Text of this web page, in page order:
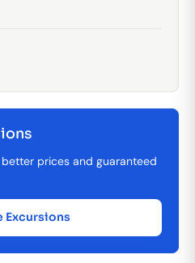
prices and guaranteed
Excursions